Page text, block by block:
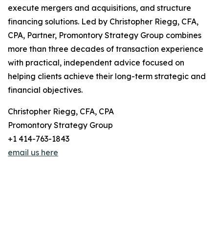
execute mergers and acquisitions, and structure
financing solutions. Led by Christopher Riegg, CFA,
CPA, Partner, Promontory Strategy Group combines
more than three decades of transaction experience
with practical, independent advice focused on
helping clients achieve their long-term strategic and
financial objectives.
Christopher Riegg, CFA, CPA
Promontory Strategy Group
+1 414-763-1843
email us here